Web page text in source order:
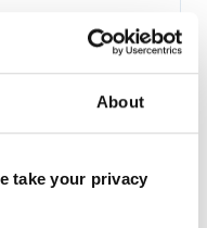
About
take your privacy
as follows: